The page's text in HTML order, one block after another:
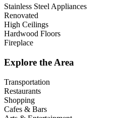
Stainless Steel Appliances
Renovated
High Ceilings
Hardwood Floors
Fireplace
Explore the Area
Transportation
Restaurants
Shopping
Cafes & Bars